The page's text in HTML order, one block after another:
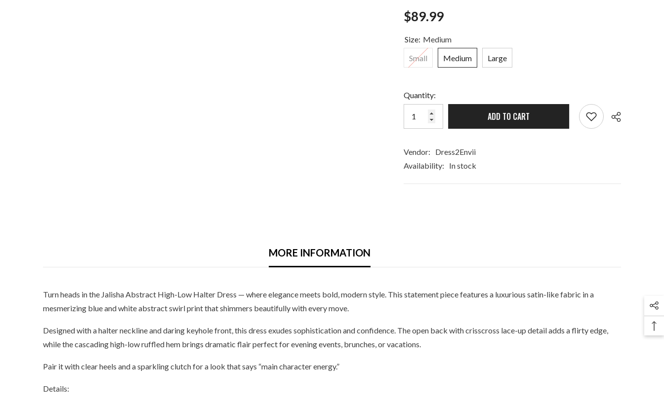
$89.99
Size: Medium
Small
Medium Large
Quantity:
ADD TO CART
Vendor:
Dress2Envii
Availability:
In stock
MORE INFORMATION
Turn heads in the Jalisha Abstract High-Low Halter Dress — where elegance meets bold, modern style. This statement piece features a luxurious satin-like fabric in a
mesmerizing blue and white abstract swirl print that shimmers beautifully with every move.
Designed with a halter neckline and daring keyhole front, this dress exudes sophistication and confidence. The open back with crisscross lace-up detail adds a flirty edge,
while the cascading high-low ruffled hem brings dramatic flair perfect for evening events, brunches, or vacations.
Pair it with clear heels and a sparkling clutch for a look that says “main character energy.”
Details: